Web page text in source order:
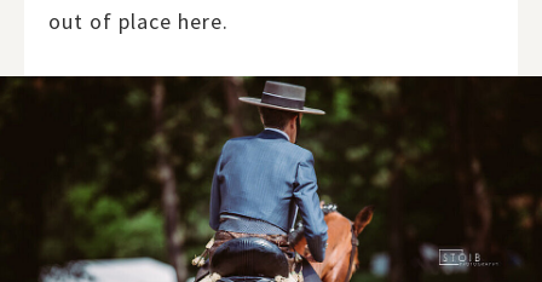
out of place here.